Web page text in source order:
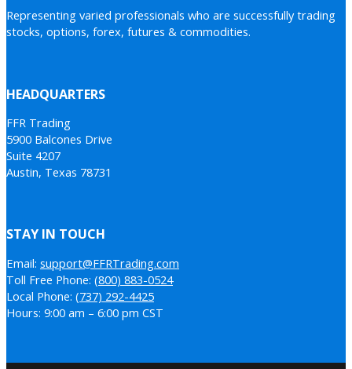
Representing varied professionals who are successfully trading
stocks, options, forex, futures & commodities.
HEADQUARTERS
FFR Trading
5900 Balcones Drive
Suite 4207
Austin, Texas 78731
STAY IN TOUCH
Email: support@FFRTrading.com
Toll Free Phone: (800) 883-0524
Local Phone: (737) 292-4425
Hours: 9:00 am – 6:00 pm CST